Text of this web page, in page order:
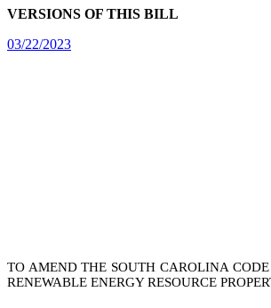
VERSIONS OF THIS BILL
03/22/2023
TO AMEND THE SOUTH CAROLINA
RENEWABLE ENERGY RESOURCE